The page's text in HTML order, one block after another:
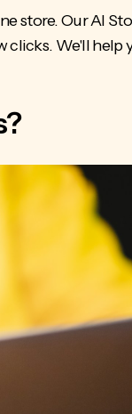
store. Our AI
We'll help